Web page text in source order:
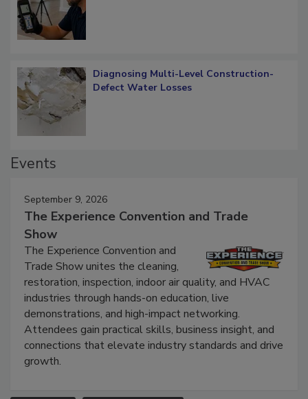
Diagnosing Multi-Level Construction-
September 9, 2026
The Experience Convention and Trade
Show
The Experience Convention and
Trade Show unites the cleaning,
restoration, inspection, indoor air quality, and HVAC
industries through hands-on education, live
demonstrations, and high-impact networking.
Attendees gain practical skills, business insight, and
connections that elevate industry standards and drive